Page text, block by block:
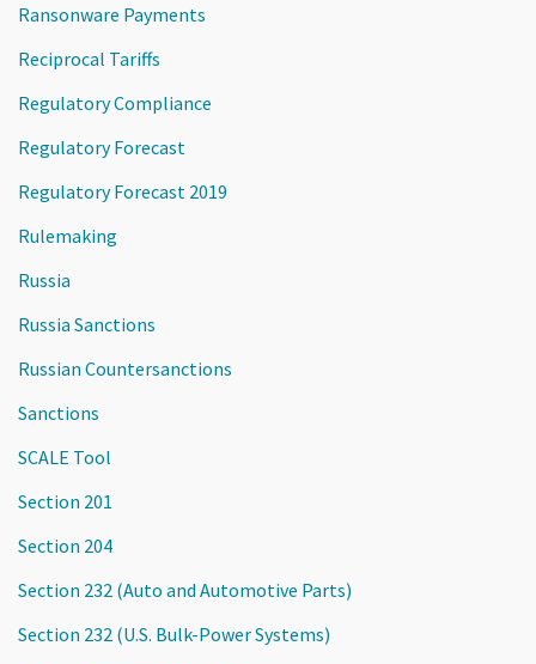
Ransonware Payments
Reciprocal Tariffs
Regulatory Compliance
Regulatory Forecast
Regulatory Forecast 2019
Rulemaking
Russia
Russia Sanctions
Russian Countersanctions
Sanctions
SCALE Tool
Section 201
Section 204
Section 232 (Auto and Automotive Parts)
Section 232 (U.S. Bulk-Power Systems)